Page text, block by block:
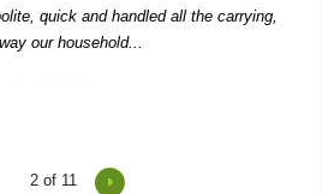
quick and handled all the carrying,
our household...
on-time and efficient these two were.
2of 11